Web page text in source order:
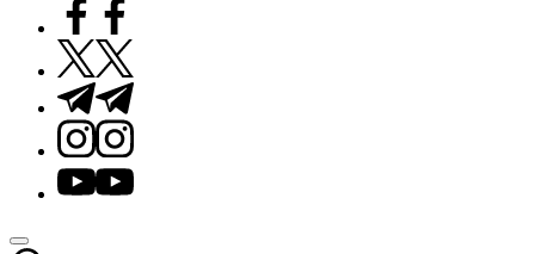
Facebook
Twitter
Telegram
Instagram
Youtube